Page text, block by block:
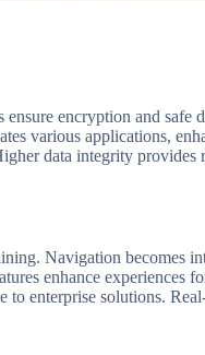
encryption and safe
various applications,
data integrity provides
Navigation becomes
enhance experiences
enterprise solutions.